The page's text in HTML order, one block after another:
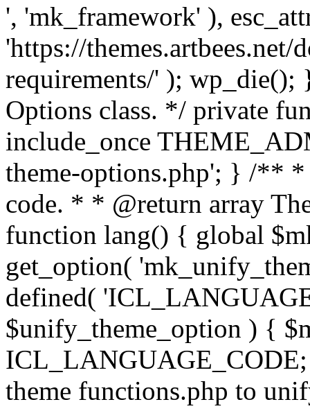
', 'mk_framework' ),
'https://themes.artbees.net/
requirements/' );
Options class. */ private
include_once
theme-options.php'; } /** *
code. * * @return array
function lang() { global
get_option(
defined(
$unify_theme_option ) {
theme functions.php to